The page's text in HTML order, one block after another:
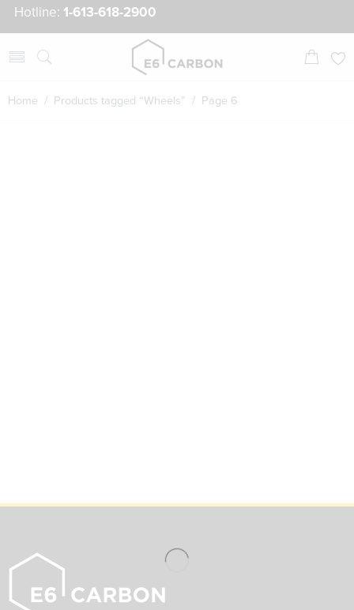
Hotline: 1-613-618-2900
Home / Products tagged “Wheels” / Page 6